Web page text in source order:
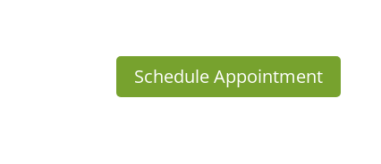
Schedule Appointment